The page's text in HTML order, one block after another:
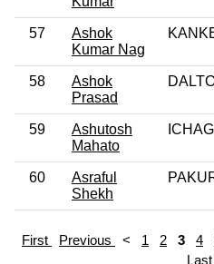
57
Ashok
Kumar Nag
58
Ashok
Prasad
59
Ashutosh
Mahato
60
Asraful
Shekh
First Previous < 1 2 3 4
Last